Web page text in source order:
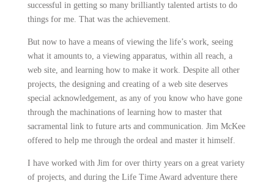
successful in getting so many brilliantly talented artists to do
things for me. That was the achievement.
But now to have a means of viewing the life’s work, seeing
what it amounts to, a viewing apparatus, within all reach, a
web site, and learning how to make it work. Despite all other
projects, the designing and creating of a web site deserves
special acknowledgement, as any of you know who have gone
through the machinations of learning how to master that
sacramental link to future arts and communication. Jim McKee
offered to help me through the ordeal and master it himself.
I have worked with Jim for over thirty years on a great variety
of projects, and during the Life Time Award adventure there